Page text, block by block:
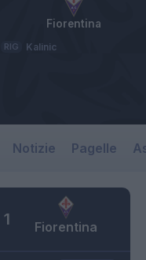
Fiorentina
Kalinic
RIG
Notizie Pagelle
Fiorentina
1